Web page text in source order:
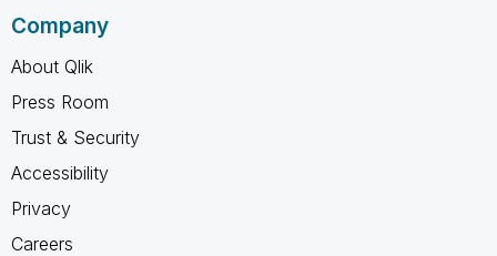
Company
About Qlik
Press Room
Trust & Security
Accessibility
Privacy
Careers